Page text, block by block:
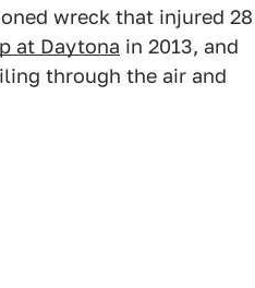
wreck that injured 28
at Daytona in 2013, and
through the air and